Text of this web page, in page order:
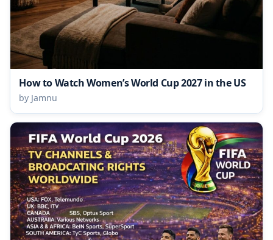
How to Watch Women’s World Cup 2027 in the US
by Jamnu